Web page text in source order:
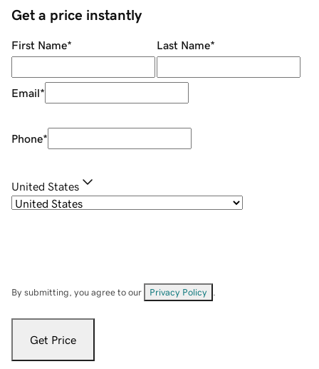
Get a price instantly
First Name* Last Name*
Email*
Phone*
United States
By submitting, you agree to our Privacy Policy
Get Price